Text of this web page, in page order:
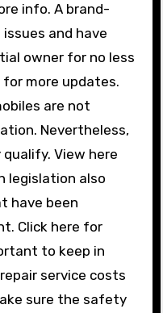
info. A brand-
and have
owner for no less
more updates.
are not
Nevertheless,
View here
legislation also
have been
Click here for
to keep in
service costs
sure the safety